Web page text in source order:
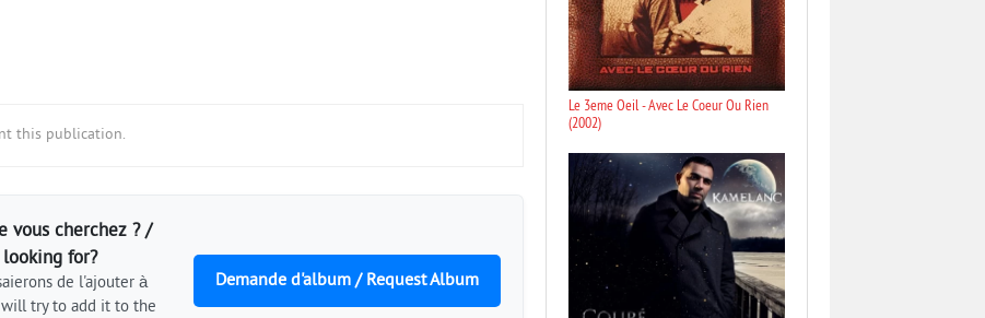
this publication.
vous cherchez ? /
for?
de l'ajouter à
try to add it to the
Demande d'album / Request Album
Le 3eme Oeil - Avec Le Coeur Ou Rien
(2002)